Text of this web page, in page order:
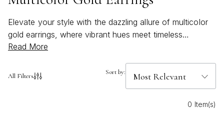
Elevate your style with the dazzling allure of multicolor
gold earrings, where vibrant hues meet timeless
elegance. These stunning accessories effortlessly blend
colors, making them a perfect addition to any jewelry
ensemble, multicolor gold earrings offer versatility and
Read More
All Filters Sort by:
0 Item(s)